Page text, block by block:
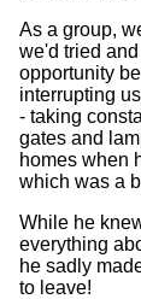
As a group,
we'd tried
opportunity
interrupting
- taking
gates and
homes when
which was a
While he
everything
he sadly
to leave!